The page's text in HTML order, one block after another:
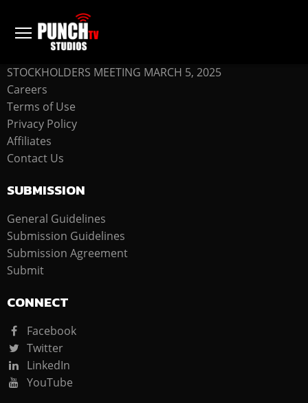
COMPANY
STOCKHOLDERS MEETING MARCH 5, 2025
Careers
Terms of Use
Privacy Policy
Affiliates
Contact Us
SUBMISSION
General Guidelines
Submission Guidelines
Submission Agreement
Submit
CONNECT
Facebook
Twitter
LinkedIn
YouTube